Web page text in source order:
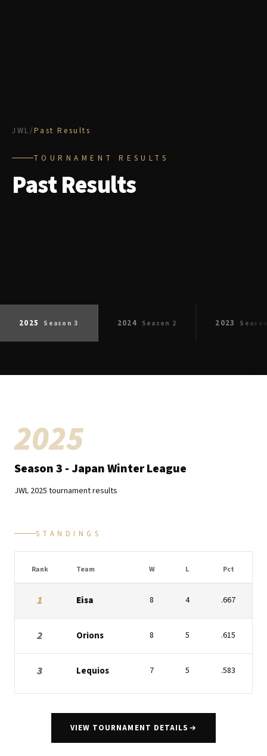
JWL/Past Results
TOURNAMENT RESULTS
Past Results
2025 Season3 2024 Season 2 2023
2025
Season3 - Japan Winter League
JWL 2025 tournament results
STANDINGS
Rank Team W L Pct
1 Eisa 8 4 .667
2 Orions 8 5 .615
3 Lequios 7 5 .583
VIEW TOURNAMENT DETAILS